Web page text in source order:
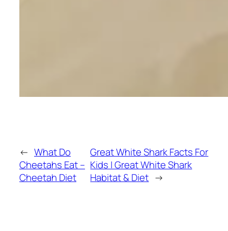
← What Do
Cheetahs Eat –
Cheetah Diet
Great White Shark Facts For
Kids | Great White Shark
Habitat & Diet →